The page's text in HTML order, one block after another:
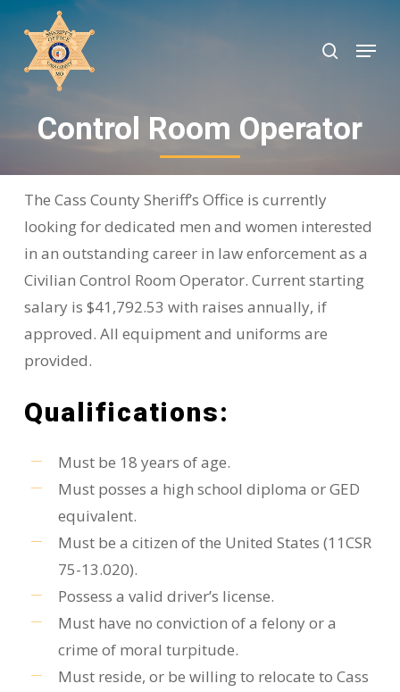
Skip
main
search
Menu
Control Room Operator
The Cass County Sheriff’s Office is currently
looking for dedicated men and women interested
in an outstanding career in law enforcement as a
Civilian Control Room Operator. Current starting
salary is $41,792.53 with raises annually, if
approved. All equipment and uniforms are
provided.
Qualifications:
Must be 18 years of age.
Must posses a high school diploma or GED
equivalent.
Must be a citizen of the United States (11CSR
75-13.020).
Possess a valid driver’s license.
Must have no conviction of a felony or a
crime of moral turpitude.
Must reside, or be willing to relocate to Cass
Close